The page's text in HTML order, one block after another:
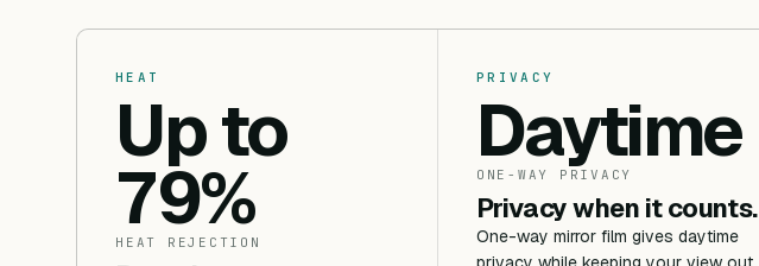
HEAT
Up to
79%
HEAT REJECTION
PRIVACY
Daytime
ONE-WAY PRIVACY
Privacy when it counts.
One-way mirror film gives daytime